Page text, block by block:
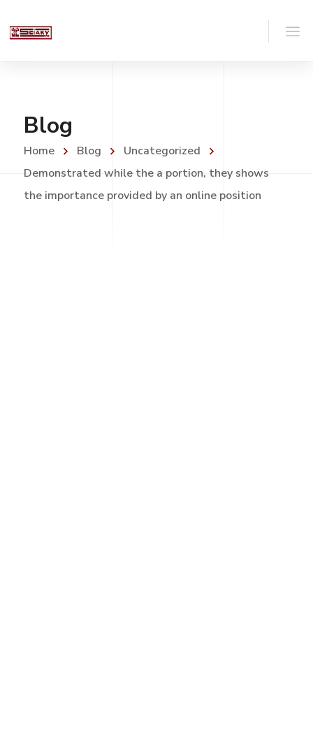
Blog
Home Blog
Uncategorized
Demonstrated while the a portion, they shows
the importance provided by an online position